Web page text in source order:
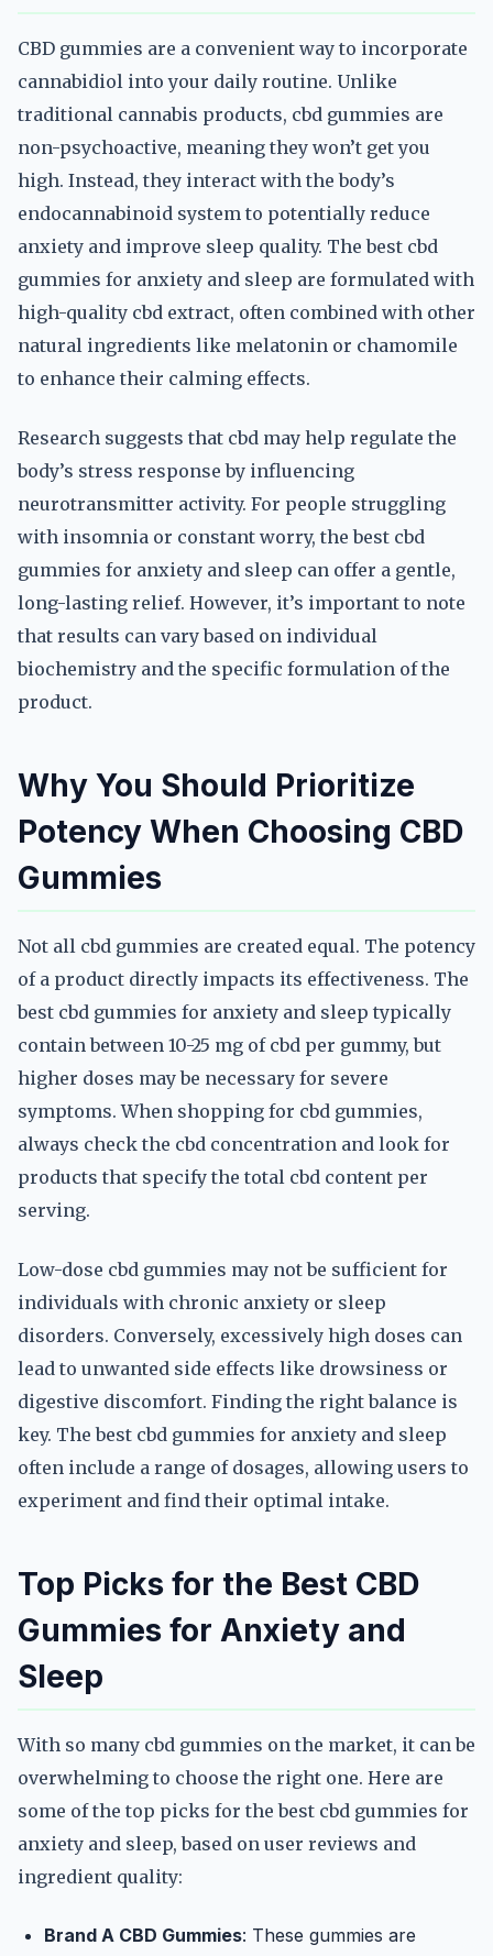
CBD gummies are a convenient way to incorporate
cannabidiol into your daily routine. Unlike
traditional cannabis products, cbd gummies are
non-psychoactive, meaning they won’t get you
high. Instead, they interact with the body’s
endocannabinoid system to potentially reduce
anxiety and improve sleep quality. The best cbd
gummies for anxiety and sleep are formulated with
high-quality cbd extract, often combined with other
natural ingredients like melatonin or chamomile
to enhance their calming effects.
Research suggests that cbd may help regulate the
body’s stress response by influencing
neurotransmitter activity. For people struggling
with insomnia or constant worry, the best cbd
gummies for anxiety and sleep can offer a gentle,
long-lasting relief. However, it’s important to note
that results can vary based on individual
biochemistry and the specific formulation of the
product.
Why You Should Prioritize
Potency When Choosing CBD
Gummies
Not all cbd gummies are created equal. The potency
of a product directly impacts its effectiveness. The
best cbd gummies for anxiety and sleep typically
contain between 10-25 mg of cbd per gummy, but
higher doses may be necessary for severe
symptoms. When shopping for cbd gummies,
always check the cbd concentration and look for
products that specify the total cbd content per
serving.
Low-dose cbd gummies may not be sufficient for
individuals with chronic anxiety or sleep
disorders. Conversely, excessively high doses can
lead to unwanted side effects like drowsiness or
digestive discomfort. Finding the right balance is
key. The best cbd gummies for anxiety and sleep
often include a range of dosages, allowing users to
experiment and find their optimal intake.
Top Picks for the Best CBD
Gummies for Anxiety and
Sleep
With so many cbd gummies on the market, it can be
overwhelming to choose the right one. Here are
some of the top picks for the best cbd gummies for
anxiety and sleep, based on user reviews and
ingredient quality:
Brand A CBD Gummies: These gummies are